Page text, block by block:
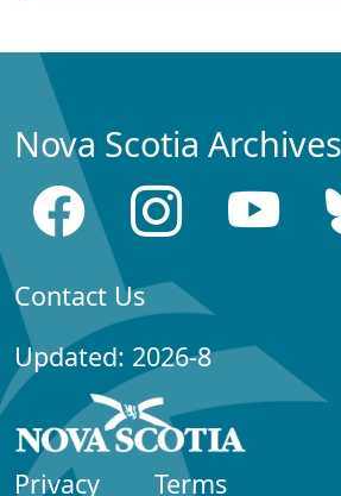
Nova Scotia
Contact Us
Updated: 2026-8
Privacy Terms